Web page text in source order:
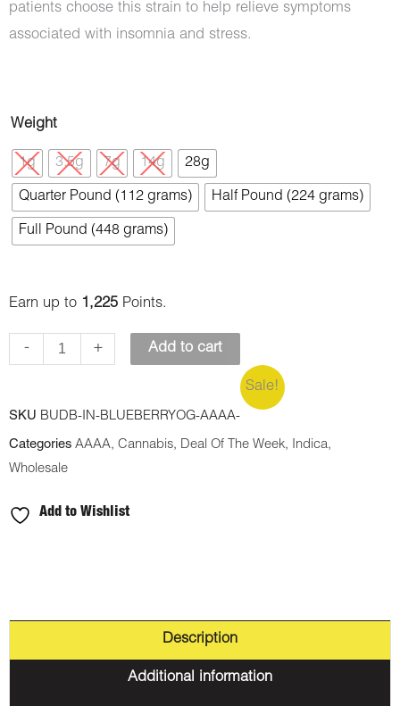
patients choose this strain to help relieve symptoms
associated with insomnia and stress.
Weight
1g 3.5g 7g 14g 28g
Quarter Pound (112 grams) Half Pound (224 grams)
Full Pound (448 grams)
Earn up to 1,225 Points.
-
Blueberry
OG
(AAAA)
quantity
+ Add to cart
Sale!
SKU BUDB-IN-BLUEBERRYOG-AAAA-
Categories AAAA, Cannabis, Deal Of The Week, Indica,
Wholesale
Add to Wishlist
Description
Additional information